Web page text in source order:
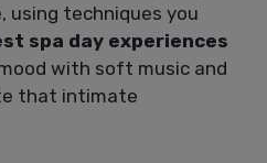
using techniques you
spa day experiences
with soft music and
that intimate